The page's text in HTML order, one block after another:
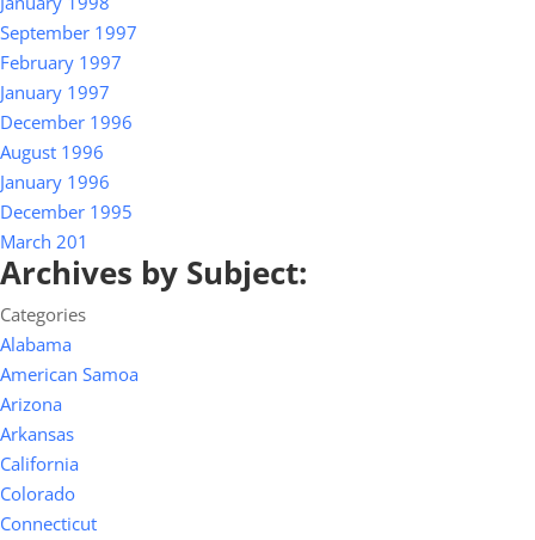
September 1997
February 1997
January 1997
December 1996
August 1996
January 1996
December 1995
March 201
Archives by Subject:
Categories
Alabama
American Samoa
Arizona
Arkansas
California
Colorado
Connecticut